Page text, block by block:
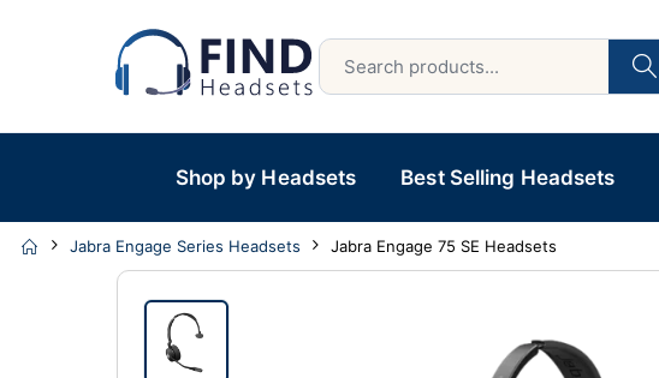
Shop by Headsets Best Selling Headsets
Jabra Engage Series Headsets Jabra Engage 75 SE Headsets